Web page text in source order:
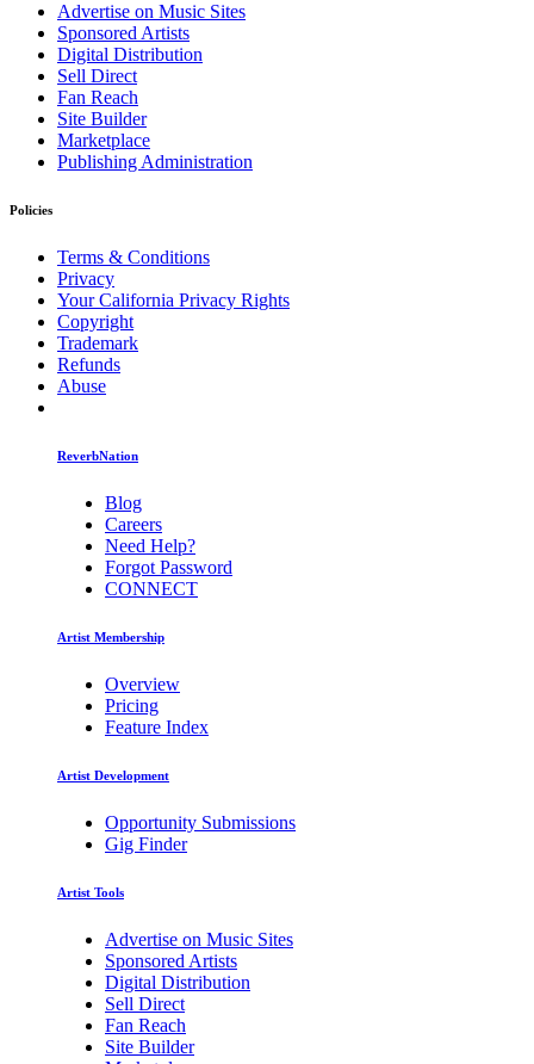
Advertise on Music Sites
Sponsored Artists
Digital Distribution
Sell Direct
Fan Reach
Site Builder
Marketplace
Publishing Administration
Policies
Terms & Conditions
Privacy
Your California Privacy Rights
Copyright
Trademark
Refunds
Abuse
ReverbNation
Blog
Careers
Need Help?
Forgot Password
CONNECT
Artist Membership
Overview
Pricing
Feature Index
Artist Development
Opportunity Submissions
Gig Finder
Artist Tools
Advertise on Music Sites
Sponsored Artists
Digital Distribution
Sell Direct
Fan Reach
Site Builder